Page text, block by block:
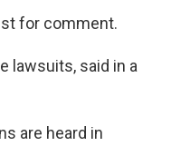
for comment.
lawsuits, said in a
are heard in